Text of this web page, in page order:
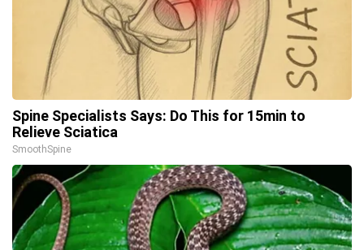
Spine Specialists Says: Do This for 15min to
Relieve Sciatica
SmoothSpine